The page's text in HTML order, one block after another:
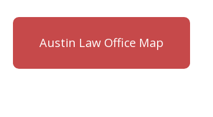
Austin Law Office Map